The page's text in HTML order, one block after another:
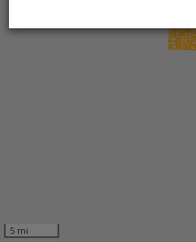
5 mi